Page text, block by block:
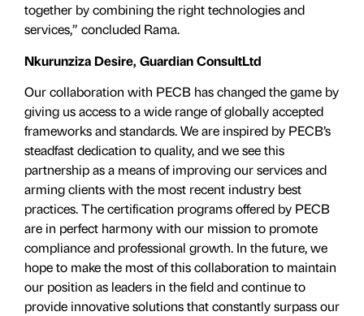
together by combining the right technologies and
services,” concluded Rama.
Nkurunziza Desire, Guardian ConsultLtd
Our collaboration with PECB has changed the game by
giving us access to a wide range of globally accepted
frameworks and standards. We are inspired by PECB’s
steadfast dedication to quality, and we see this
partnership as a means of improving our services and
arming clients with the most recent industry best
practices. The certification programs offered by PECB
are in perfect harmony with our mission to promote
compliance and professional growth. In the future, we
hope to make the most of this collaboration to maintain
our position as leaders in the field and continue to
provide innovative solutions that constantly surpass our